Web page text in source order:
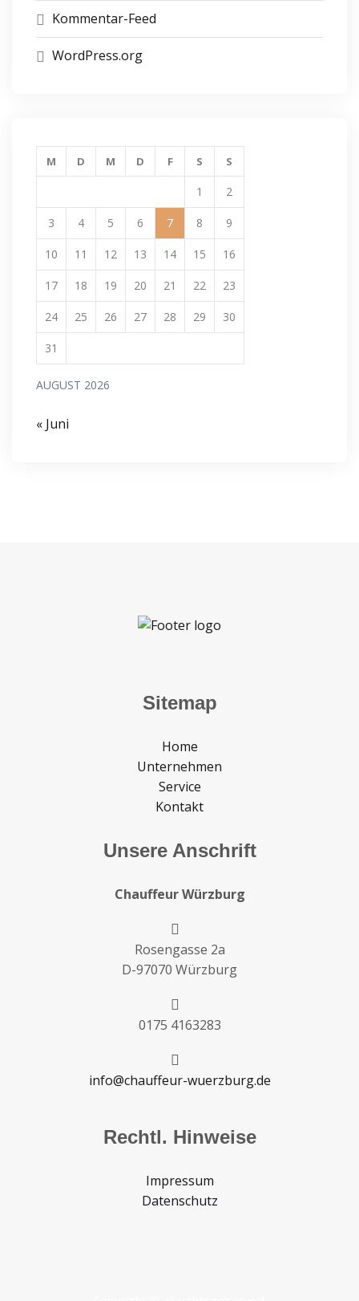
Kommentar-Feed
WordPress.org
AUGUST 2026
M D M D F S S
1 2
3 4 5 6 7 8 9
10 11 12 13 14 15 16
17 18 19 20 21 22 23
24 25 26 27 28 29 30
31
« Juni
Sitemap
Home
Unternehmen
Service
Kontakt
Unsere Anschrift
Chauffeur Würzburg
Rosengasse 2a
D-97070 Würzburg
0175 4163283
info@chauffeur-wuerzburg.de
Rechtl. Hinweise
Impressum
Datenschutz